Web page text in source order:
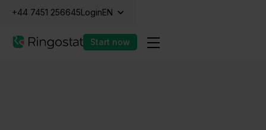
+44 7451 256645LoginEN
Start now